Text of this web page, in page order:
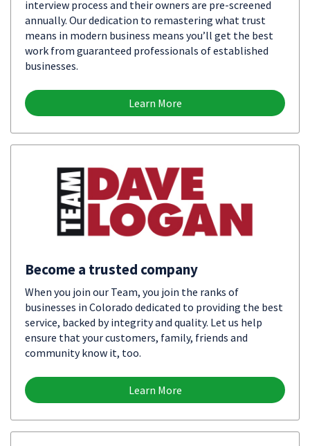
interview process and their owners are pre-screened
annually. Our dedication to remastering what trust
means in modern business means you’ll get the best
work from guaranteed professionals of established
businesses.
Learn More
Become a trusted company
When you join our Team, you join the ranks of
businesses in Colorado dedicated to providing the best
service, backed by integrity and quality. Let us help
ensure that your customers, family, friends and
community know it, too.
Learn More